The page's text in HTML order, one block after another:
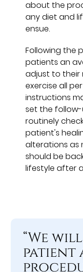
about the
any diet and
ensue.
Following the
patients an
adjust to their
exercise all
instructions
set the
routinely
patient's
alterations as
should be
lifestyle after
“We
patient